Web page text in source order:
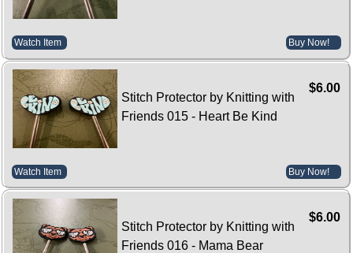
Watch Item Buy Now!
$6.00
Stitch Protector by Knitting with
Friends 015 - Heart Be Kind
Watch Item Buy Now!
$6.00
Stitch Protector by Knitting with
Friends 016 - Mama Bear